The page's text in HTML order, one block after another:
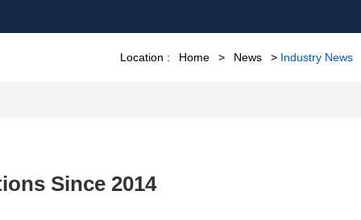
Location : Home > News > Industry News
Since 2014